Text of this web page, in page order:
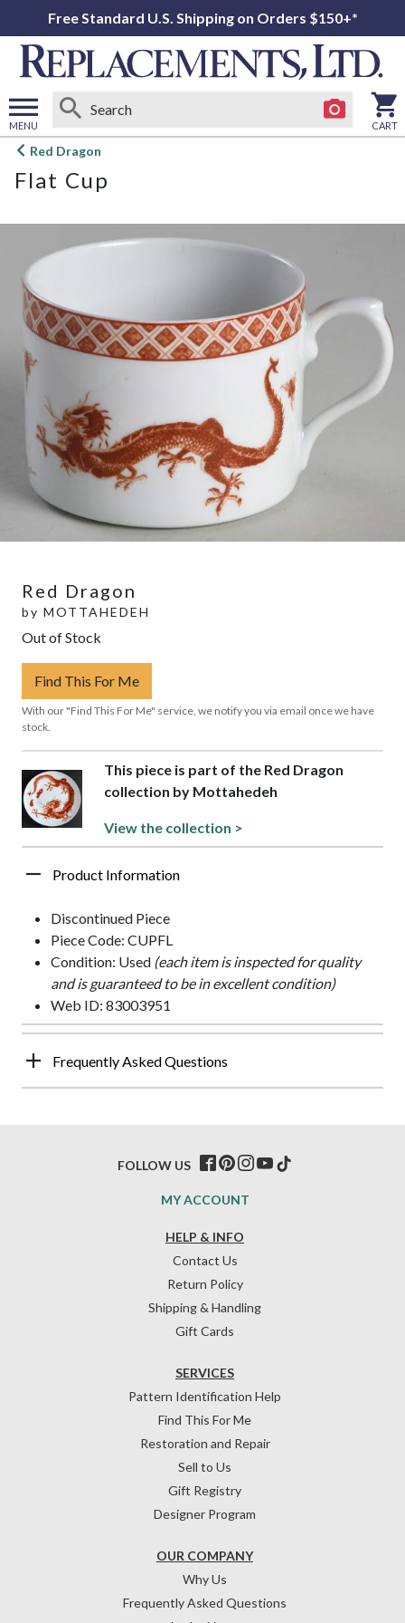
Free Standard U.S. Shipping on Orders $150+*
MENU
Open
menu
CART
Red Dragon
Flat Cup
Red Dragon
by MOTTAHEDEH
Out of Stock
Find This For Me
With our "Find This For Me" service, we notify you via email once we have
stock.
This piece is part of the Red Dragon
collection by Mottahedeh
View the collection >
Product Information
Discontinued Piece
Piece Code: CUPFL
Condition: Used (each item is inspected for quality
and is guaranteed to be in excellent condition)
Web ID: 83003951
Frequently Asked Questions
HELP & INFO
Contact Us
Return Policy
Shipping & Handling
Gift Cards
OUR COMPANY
Why Us
Frequently Asked Questions
SERVICES
Pattern Identification Help
Find This For Me
Restoration and Repair
Sell to Us
Gift Registry
Designer Program
MY ACCOUNT
FOLLOW US